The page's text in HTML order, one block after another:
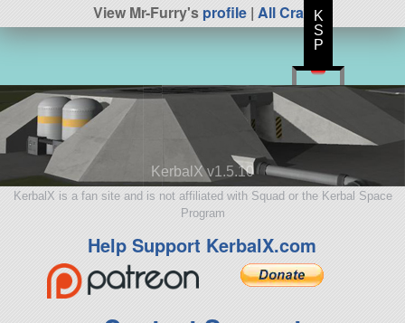
View Mr-Furry'sprofile| All Craft
KerbalX v1.5.10
KerbalX is a fan site and is not affiliated with Squad or the Kerbal Space
Program
Help Support KerbalX.com
K
S
P